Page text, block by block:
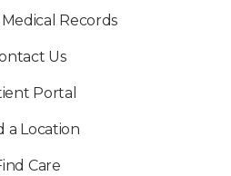
Records
Us
Portal
a Location
Care